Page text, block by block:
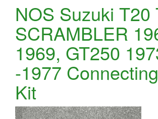
NOS Suzuki T20
SCRAMBLER
1969, GT250
-1977
Kit